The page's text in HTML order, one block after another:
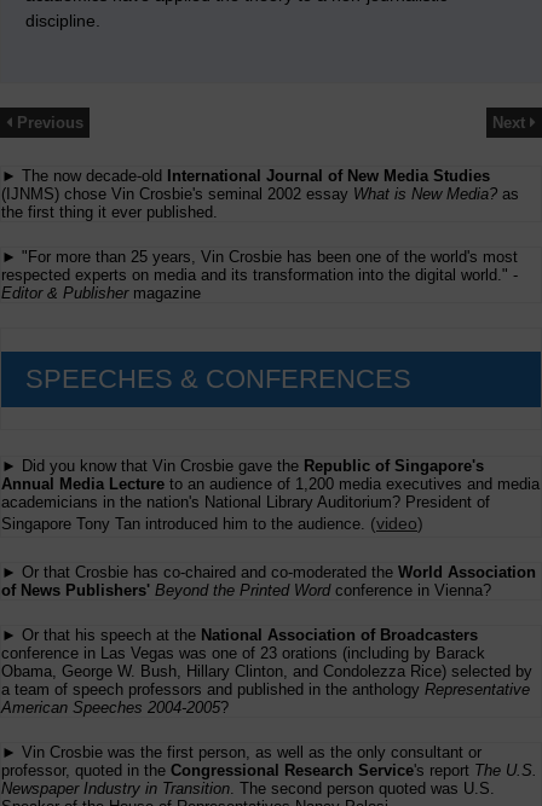
discipline.
Previous Next
► The now decade-old
International Journal of New Media Studies
(IJNMS) chose Vin Crosbie's seminal 2002 essay What is New Media? as
the first thing it ever published.
► "For more than 25 years, Vin Crosbie has been one of the world's most
respected experts on media and its transformation into the digital world." -
Editor & Publishermagazine
SPEECHES & CONFERENCES
► Did you know that Vin Crosbie gave the Republic of Singapore's
Annual Media Lecture to an audience of 1,200 media executives and media
academicians in the nation's National Library Auditorium? President of
Singapore Tony Tan introduced him to the audience. (video)
► Or that Crosbie has co-chaired and co-moderated the World Association
of News Publishers' Beyond the Printed Wordconference in Vienna?
► Or that his speech at the National Association of Broadcasters
conference in Las Vegas was one of 23 orations (including by Barack
Obama, George W. Bush, Hillary Clinton, and Condolezza Rice) selected by
a team of speech professors and published in the anthology Representative
American Speeches 2004-2005?
► Vin Crosbie was the first person, as well as the only consultant or
professor, quoted in the Congressional Research Service's report The U.S.
Newspaper Industry in Transition. The second person quoted was U.S.